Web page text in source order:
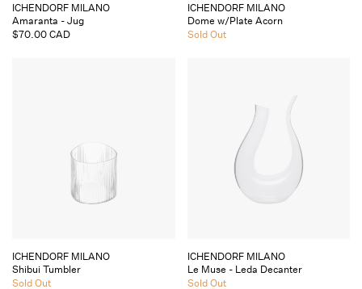
Vendor:
ICHENDORF MILANO
Amaranta - Jug
Regular
$70.00 CAD
Vendor:
ICHENDORF MILANO
Dome w/Plate Acorn
Regular
Sold Out
Vendor:
ICHENDORF MILANO
Shibui Tumbler
Regular
Sold Out
Vendor:
ICHENDORF MILANO
Le Muse - Leda Decanter
Regular
Sold Out